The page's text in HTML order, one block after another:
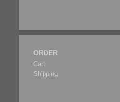
ORDER
Cart
Shipping